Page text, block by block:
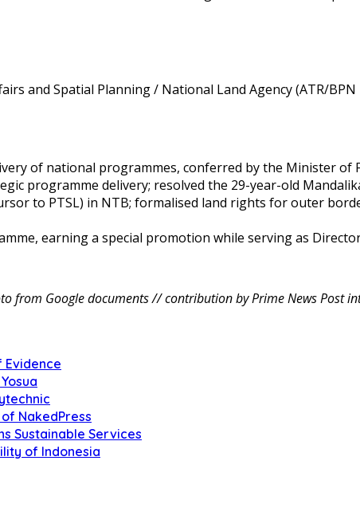
and Spatial Planning / National Land Agency (ATR/BPN
of national programmes, conferred by the Minister of
programme delivery; resolved the 29-year-old
to PTSL) in NTB; formalised land rights for outer
earning a special promotion while serving as
from Google documents // contribution by Prime News Post
Evidence
NakedPress
Sustainable Services
of Indonesia